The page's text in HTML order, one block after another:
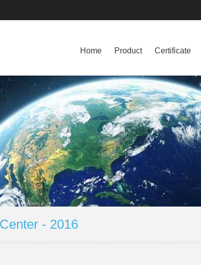
Home Product Certificate
- 2016